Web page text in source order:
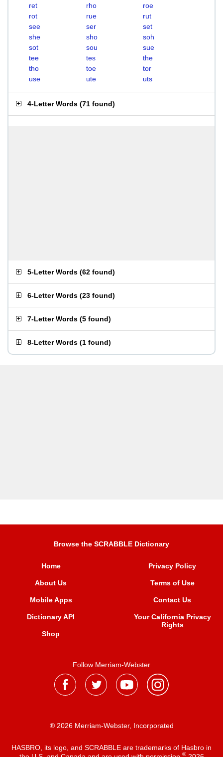
ret
rho
roe
rot
rue
rut
see
ser
set
she
sho
soh
sot
sou
sue
tee
tes
the
tho
toe
tor
use
ute uts
4-Letter Words (71 found)
5-Letter Words (62 found)
6-Letter Words (23 found)
7-Letter Words (5 found)
8-Letter Words (1 found)
Browse the SCRABBLE Dictionary
Home
About Us
Mobile Apps
Dictionary API
Shop
Privacy Policy
Terms of Use
Contact Us
Your California Privacy
Rights
Follow Merriam-Webster
® 2026 Merriam-Webster, Incorporated
HASBRO, its logo, and SCRABBLE are trademarks of Hasbro in
®